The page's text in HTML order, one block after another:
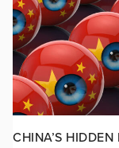
CHINA’S HIDDEN